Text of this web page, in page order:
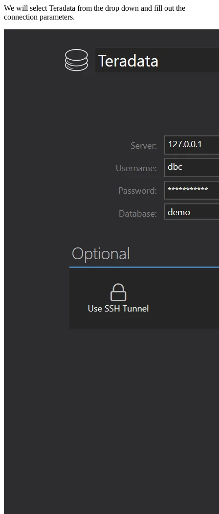
We will select Teradata from the drop down and fill out the
connection parameters.